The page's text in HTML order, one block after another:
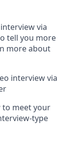
via
tell you more
more about
interview via
to meet your
type